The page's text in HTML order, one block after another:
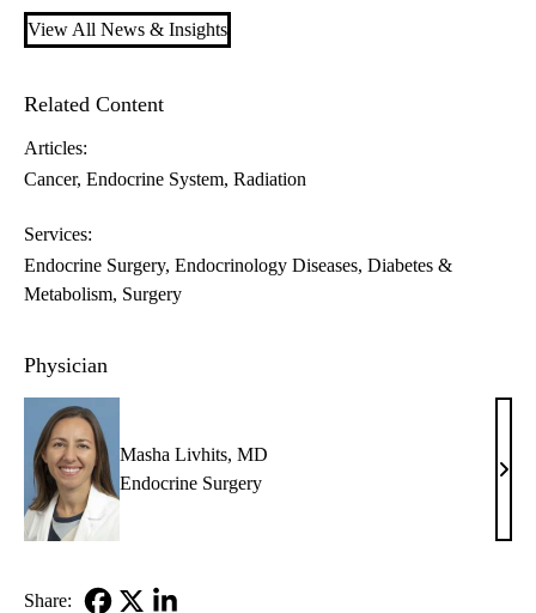
View All News & Insights
Related Content
Articles:
Cancer Endocrine System Radiation
Services:
Endocrine Surgery Endocrinology Diseases, Diabetes &
Metabolism Surgery
Physician
Masha Livhits, MD
Endocrine Surgery
MD
Share: